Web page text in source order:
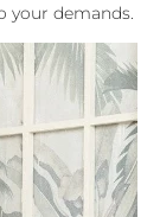
your demands.